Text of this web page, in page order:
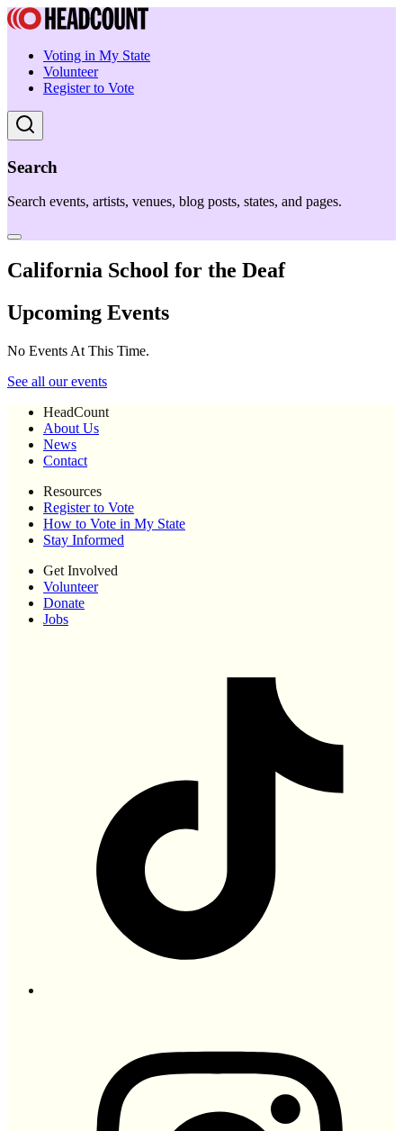
Voting in My State
Volunteer
Register to Vote
Search
Search events, artists, venues, blog posts, states, and pages.
California School for the Deaf
Upcoming Events
No Events At This Time.
See all our events
HeadCount
About Us
News
Contact
Resources
Register to Vote
How to Vote in My State
Stay Informed
Get Involved
Volunteer
Donate
Jobs